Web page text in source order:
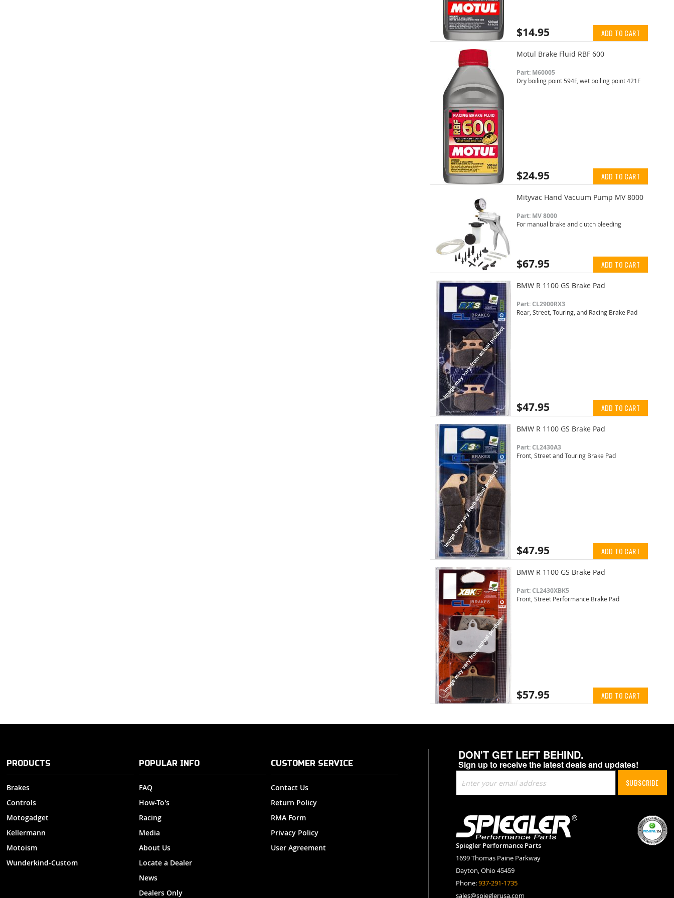
$14.95 ADD TO CART
Motul Brake Fluid RBF 600
Part: M60005
Dry boiling point 594F, wet boiling point 421F
$24.95 ADD TO CART
Mityvac Hand Vacuum Pump MV 8000
Part: MV 8000
For manual brake and clutch bleeding
$67.95 ADD TO CART
BMW R 1100 GS Brake Pad
Part: CL2900RX3
Rear, Street, Touring, and Racing Brake Pad
$47.95 ADD TO CART
BMW R 1100 GS Brake Pad
Part: CL2430A3
Front, Street and Touring Brake Pad
$47.95 ADD TO CART
BMW R 1100 GS Brake Pad
Part: CL2430XBK5
Front, Street Performance Brake Pad
$57.95 ADD TO CART
DON'T GET LEFT BEHIND.
Sign up to receive the latest deals and updates!
Up
for
Newsletter:
SUBSCRIBE
Spiegler Performance Parts
1699 Thomas Paine Parkway
Dayton, Ohio 45459
Phone:937-291-1735
sales@spieglerusa.com
PRODUCTS
Brakes
Controls
Motogadget
Kellermann
Motoism
Wunderkind-Custom
POPULAR INFO
FAQ
How-To's
Racing
Media
About Us
Locate a Dealer
News
Dealers Only
CUSTOMER SERVICE
Contact Us
Return Policy
RMA Form
Privacy Policy
User Agreement